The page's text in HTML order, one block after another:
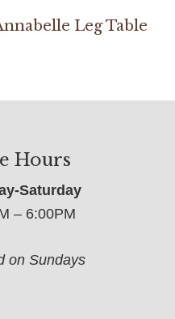
Leg Table
Hours
Saturday
– 6:00PM
on Sundays